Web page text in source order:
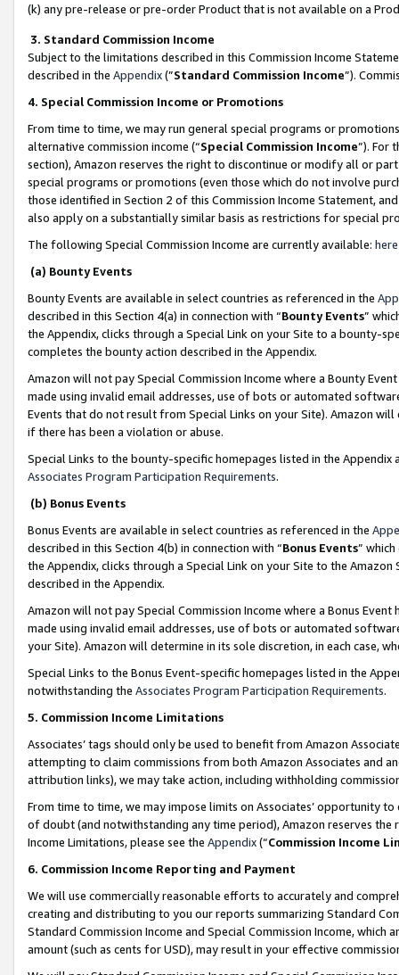
(k) any pre-release or pre-order Product that is not available on a
3. Standard Commission Income
Subject to the limitations described in this Commission Income
described in the Appendix(”Standard Commission Income”).
4. Special Commission Income or Promotions
From time to time, we may run general special programs or
alternative commission income (“Special Commission Income”). For
section), Amazon reserves the right to discontinue or modify all or
special programs or promotions (even those which do not involve
those identified in Section 2 of this Commission Income Statement,
also apply on a substantially similar basis as restrictions for special
The following Special Commission Income are currently available: here
(a) Bounty Events
Bounty Events are available in select countries as referenced in the
described in this Section 4(a) in connection with “Bounty Events”
the Appendix, clicks through a Special Link on your Site to a bounty-
completes the bounty action described in the Appendix.
Amazon will not pay Special Commission Income where a Bounty
made using invalid email addresses, use of bots or automated
Events that do not result from Special Links on your Site). Amazon
if there has been a violation or abuse.
Special Links to the bounty-specific homepages listed in the
Associates Program Participation Requirements.
(b) Bonus Events
Bonus Events are available in select countries as referenced in the
described in this Section 4(b) in connection with “Bonus Events”
the Appendix, clicks through a Special Link on your Site to the
described in the Appendix.
Amazon will not pay Special Commission Income where a Bonus
made using invalid email addresses, use of bots or automated
your Site). Amazon will determine in its sole discretion, in each case,
Special Links to the Bonus Event-specific homepages listed in the
notwithstanding the Associates Program Participation Requirements.
5. Commission Income Limitations
Associates’ tags should only be used to benefit from Amazon
attempting to claim commissions from both Amazon Associates and
attribution links), we may take action, including withholding
From time to time, we may impose limits on Associates’ opportunity
of doubt (and notwithstanding any time period), Amazon reserves
Income Limitations, please see the Appendix(“Commission Income
6. Commission Income Reporting and Payment
We will use commercially reasonable efforts to accurately and
creating and distributing to you our reports summarizing Standard
Standard Commission Income and Special Commission Income,
amount (such as cents for USD), may result in your effective